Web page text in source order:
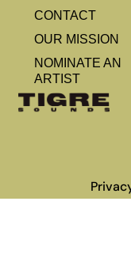
CONTACT
OUR MISSION
NOMINATE AN
ARTIST